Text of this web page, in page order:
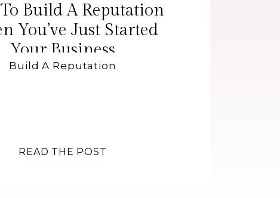
READ THE POST
Build A Reputation
Build A Reputation
You’ve Just Started
Your Business